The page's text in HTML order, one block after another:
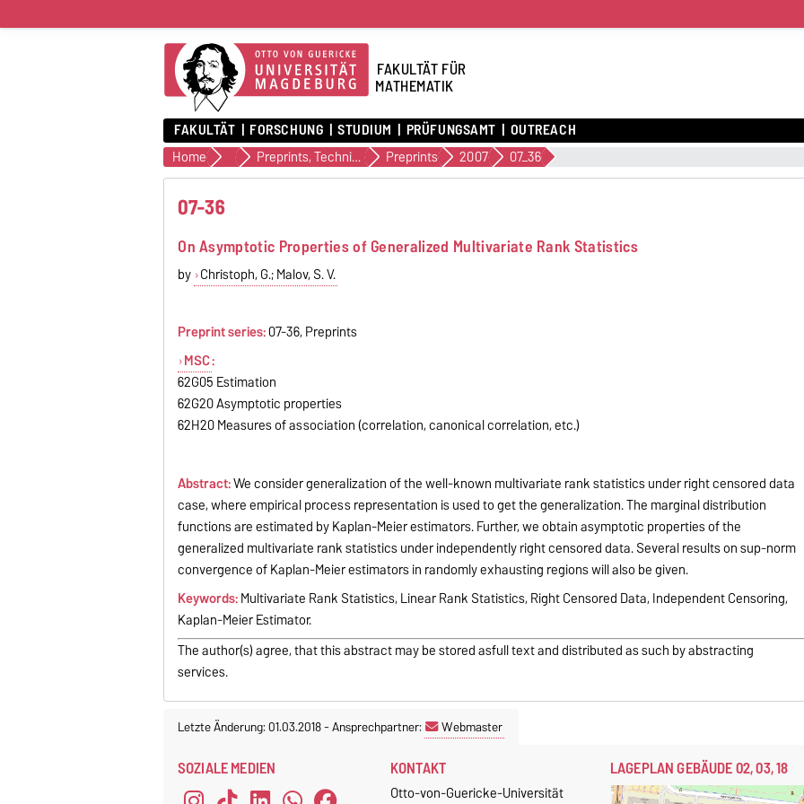
FAKULTÄT FÜR
MATHEMATIK
FAKULTÄT FORSCHUNG STUDIUM PRÜFUNGSAMT OUTREACH
Home Veröffentlichungen Preprints, Technical Reports (alte Version) Preprints 2007 07_36
07-36
On Asymptotic Properties of Generalized Multivariate Rank Statistics
by Christoph, G.; Malov, S. V.
Preprint series:07-36, Preprints
MSC:
62G05 Estimation
62G20 Asymptotic properties
62H20 Measures of association (correlation, canonical correlation, etc.)
Abstract:We consider generalization of the well-known multivariate rank statistics under right censored data
case, where empirical process representation is used to get the generalization. The marginal distribution
functions are estimated by Kaplan-Meier estimators. Further, we obtain asymptotic properties of the
generalized multivariate rank statistics under independently right censored data. Several results on sup-norm
convergence of Kaplan-Meier estimators in randomly exhausting regions will also be given.
Keywords:Multivariate Rank Statistics, Linear Rank Statistics, Right Censored Data, Independent Censoring,
Kaplan-Meier Estimator.
The author(s) agree, that this abstract may be stored asfull text and distributed as such by abstracting
services.
Letzte Änderung: 01.03.2018-Ansprechpartner: Webmaster
SOZIALE MEDIEN KONTAKT
Otto-von-Guericke-Universität
LAGEPLAN GEBÄUDE 02, 03, 18